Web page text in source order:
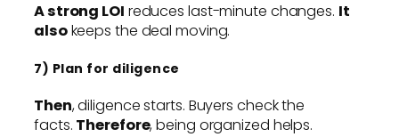
A strong LOI reduces last-minute changes. It
alsokeeps the deal moving.
7) Plan for diligence
Then, diligence starts. Buyers check the
facts. Therefore, being organized helps.